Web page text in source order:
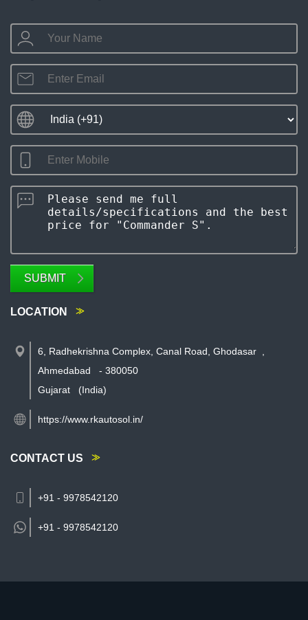
SUBMIT
LOCATION
6, Radhekrishna Complex, Canal Road, Ghodasar
Ahmedabad
- 380050
Gujarat
(India)
https://www.rkautosol.in/
CONTACT US
+91 - 9978542120
+91 - 9978542120